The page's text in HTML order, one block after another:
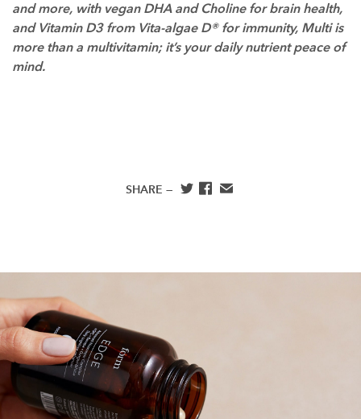
and more, with vegan DHA and Choline for brain health,
and Vitamin D3 from Vita-algae D® for immunity, Multi is
more than a multivitamin; it’s your daily nutrient peace of
mind.
SHARE —